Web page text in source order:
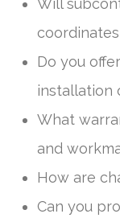
Do you
installation
What
and
How are
Can you